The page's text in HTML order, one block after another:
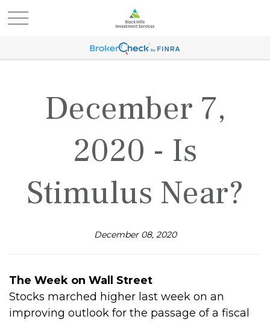
December 7,
2020 - Is
Stimulus Near?
December 08, 2020
The Week on Wall Street
Stocks marched higher last week on an
improving outlook for the passage of a fiscal